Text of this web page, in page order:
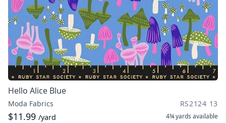
Hello Alice Blue
Moda Fabrics RS2124 13
$11.99 /yard 4¾ yards available